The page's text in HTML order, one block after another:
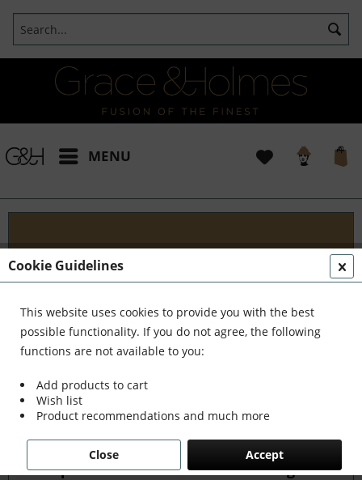
MENU
Designs
Welcome to G&H Design - Where Tradition Meets
Innovation At G&H Design, we're passionate about
fusion. We blend the timeless allure of antique
aesthetics with the sleek...
read more »
Filter
Antique and Modern Mix in Stunning
Cookie Guidelines
This website uses cookies to provide you with the best
possible functionality. If you do not agree, the following
functions are not available to you:
Add products to cart
Wish list
Product recommendations and much more
Accept
Close